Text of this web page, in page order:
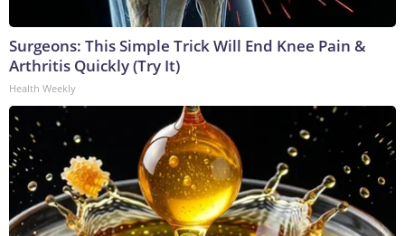
Surgeons: This Simple Trick Will End Knee Pain &
Arthritis Quickly (Try It)
Health Weekly